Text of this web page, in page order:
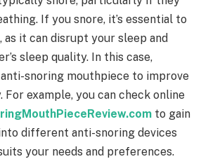
If you snore, it’s essential to
as it can disrupt your sleep and
sleep quality. In this case,
snoring mouthpiece to improve
example, you can check online
to gain
different anti-snoring devices
your needs and preferences.